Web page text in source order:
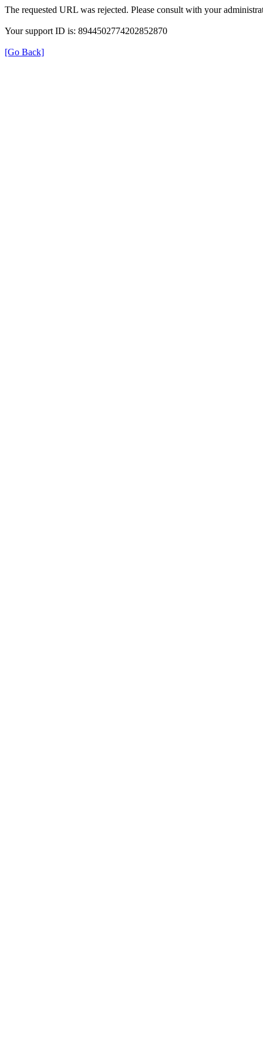
The requested URL was rejected. Please consult with your
Your support ID is: 8944502774202852870
[Go Back]